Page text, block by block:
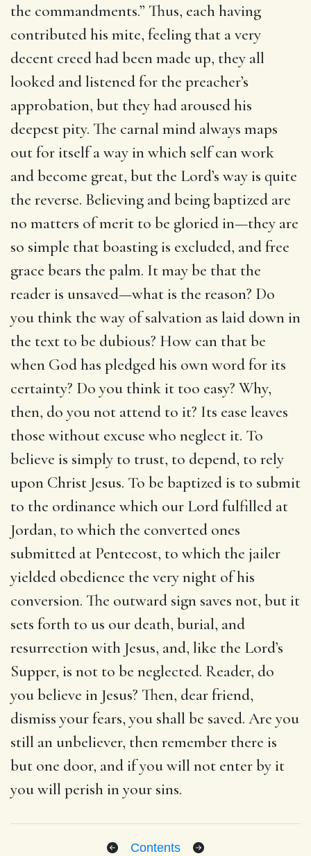
the commandments.” Thus, each having
contributed his mite, feeling that a very
decent creed had been made up, they all
looked and listened for the preacher’s
approbation, but they had aroused his
deepest pity. The carnal mind always maps
out for itself a way in which self can work
and become great, but the Lord’s way is quite
the reverse. Believing and being baptized are
no matters of merit to be gloried in—they are
so simple that boasting is excluded, and free
grace bears the palm. It may be that the
reader is unsaved—what is the reason? Do
you think the way of salvation as laid down in
the text to be dubious? How can that be
when God has pledged his own word for its
certainty? Do you think it too easy? Why,
then, do you not attend to it? Its ease leaves
those without excuse who neglect it. To
believe is simply to trust, to depend, to rely
upon Christ Jesus. To be baptized is to submit
to the ordinance which our Lord fulfilled at
Jordan, to which the converted ones
submitted at Pentecost, to which the jailer
yielded obedience the very night of his
conversion. The outward sign saves not, but it
sets forth to us our death, burial, and
resurrection with Jesus, and, like the Lord’s
Supper, is not to be neglected. Reader, do
you believe in Jesus? Then, dear friend,
dismiss your fears, you shall be saved. Are you
still an unbeliever, then remember there is
but one door, and if you will not enter by it
you will perish in your sins.
Contents